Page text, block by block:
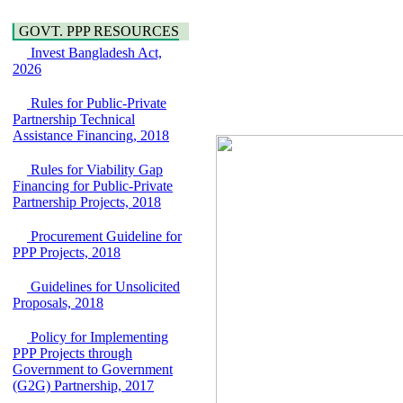
Bancharampur Road
over the River Meghna
on Public Private
EOI Notice
Expression of Interest
national/international
firms for Operation and
Maintenance of
Software Technology
Park (STP-2) and allied
facilities at Kawran
Bazar, Dhaka,
Bangladesh, under a
PPP Framework
8 June, 2026
GO
GO for "Asia
Infrastructure Forum
2026" to be held in
Hygiene
Power and Energy
Education
GOVT. PPP RESOURCES
Invest Bangladesh Act,
2026
Rules for Public-Private
Partnership Technical
Assistance Financing, 2018
Rules for Viability Gap
Financing for Public-Private
Partnership Projects, 2018
Procurement Guideline for
PPP Projects, 2018
Guidelines for Unsolicited
Proposals, 2018
Policy for Implementing
PPP Projects through
Government to Government
(G2G) Partnership, 2017